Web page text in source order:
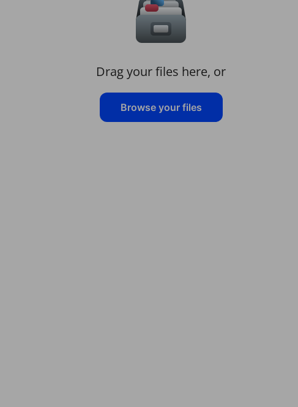
Drag your files here, or
Browse your files